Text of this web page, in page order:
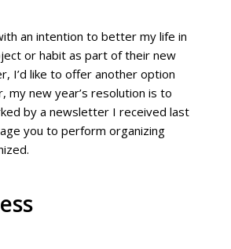
an intention to better my life in
or habit as part of their new
I’d like to offer another option
my new year’s resolution is to
by a newsletter I received last
you to perform organizing